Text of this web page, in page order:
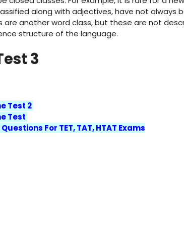
along with adjectives, have not always
another word class, but these are not
structure of the language.
3
Test 2
Test
For TET, TAT, HTAT Exams